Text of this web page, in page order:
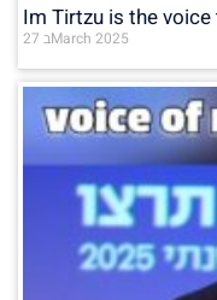
Im Tirtzu is the
27 בMarch 2025